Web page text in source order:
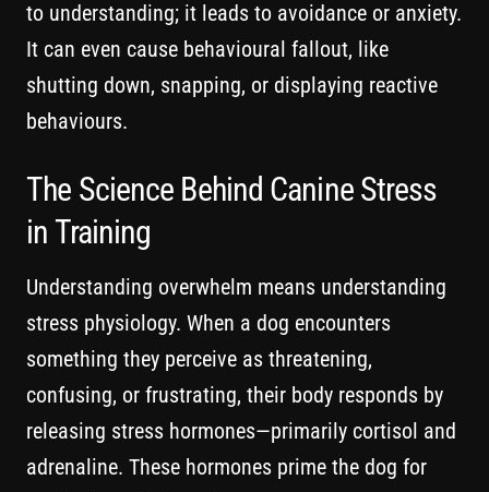
to understanding; it leads to avoidance or anxiety.
It can even cause behavioural fallout, like
shutting down, snapping, or displaying reactive
behaviours.
The Science Behind Canine Stress
in Training
Understanding overwhelm means understanding
stress physiology. When a dog encounters
something they perceive as threatening,
confusing, or frustrating, their body responds by
releasing stress hormones—primarily cortisol and
adrenaline. These hormones prime the dog for